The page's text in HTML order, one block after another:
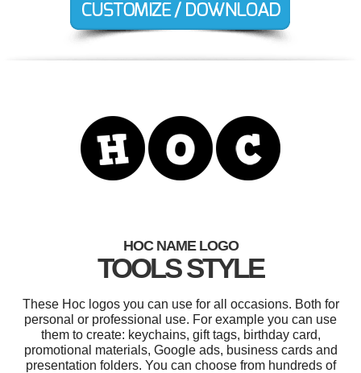
HOC NAME LOGO
TOOLS STYLE
These Hoc logos you can use for all occasions. Both for
personal or professional use. For example you can use
them to create: keychains, gift tags, birthday card,
promotional materials, Google ads, business cards and
presentation folders. You can choose from hundreds of